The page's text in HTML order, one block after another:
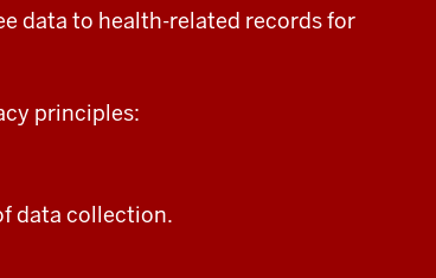
data to health-related records for
principles:
data collection.